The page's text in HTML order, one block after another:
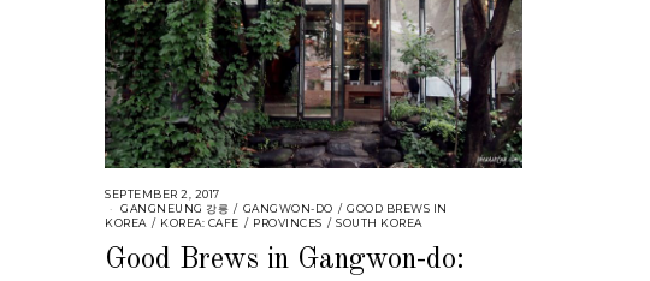
SEPTEMBER 2, 2017
GANGNEUNG 강릉 / GANGWON-DO / GOOD BREWS IN
KOREA / KOREA: CAFE / PROVINCES / SOUTH KOREA
Good Brews in Gangwon-do: